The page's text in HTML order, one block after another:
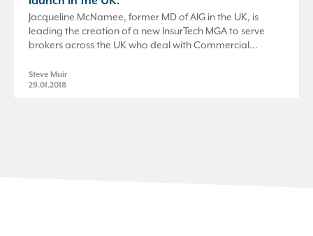
Jacqueline McNamee, former MD of AIG in the UK, is
leading the creation of a new InsurTech MGA to serve
brokers across the UK who deal with Commercial...
Steve Muir
29.01.2018